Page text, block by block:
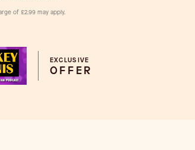
of £2.99 may apply.
EXCLUSIVE
OFFER